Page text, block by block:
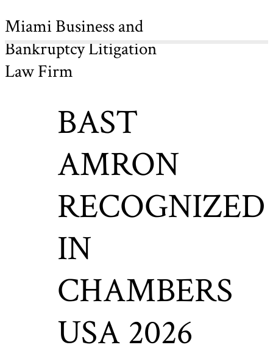
Miami Business and
Bankruptcy Litigation
Law Firm
BAST
AMRON
RECOGNIZED
IN
CHAMBERS
USA 2026